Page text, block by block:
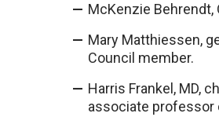
McKenzie
Mary Matthiessen,
Council member.
Harris Frankel, MD,
associate professor